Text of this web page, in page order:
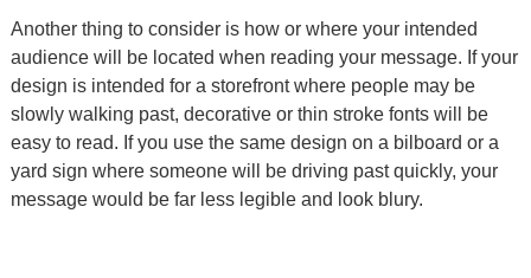
Another thing to consider is how or where your intended
audience will be located when reading your message. If your
design is intended for a storefront where people may be
slowly walking past, decorative or thin stroke fonts will be
easy to read. If you use the same design on a bilboard or a
yard sign where someone will be driving past quickly, your
message would be far less legible and look blury.